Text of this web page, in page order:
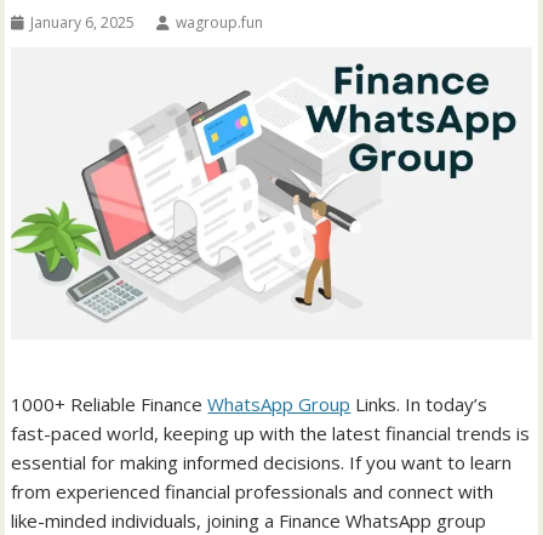
January 6, 2025 wagroup.fun
1000+ Reliable FinanceWhatsApp Group Links. In today’s
fast-paced world, keeping up with the latest financial trends is
essential for making informed decisions. If you want to learn
from experienced financial professionals and connect with
like-minded individuals, joining a Finance WhatsApp group